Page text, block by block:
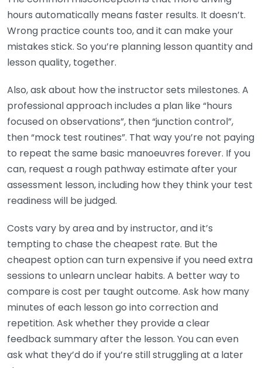
hours automatically means faster results. It doesn’t.
Wrong practice counts too, and it can make your
mistakes stick. So you’re planning lesson quantity and
lesson quality, together.
Also, ask about how the instructor sets milestones. A
professional approach includes a plan like “hours
focused on observations”, then “junction control”,
then “mock test routines”. That way you’re not paying
to repeat the same basic manoeuvres forever. If you
can, request a rough pathway estimate after your
assessment lesson, including how they think your test
readiness will be judged.
Costs vary by area and by instructor, and it’s
tempting to chase the cheapest rate. But the
cheapest option can turn expensive if you need extra
sessions to unlearn unclear habits. A better way to
compare is cost per taught outcome. Ask how many
minutes of each lesson go into correction and
repetition. Ask whether they provide a clear
feedback summary after the lesson. You can even
ask what they’d do if you’re still struggling at a later